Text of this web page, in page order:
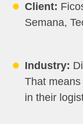
Client:
Semana,
Industry:
That
in their